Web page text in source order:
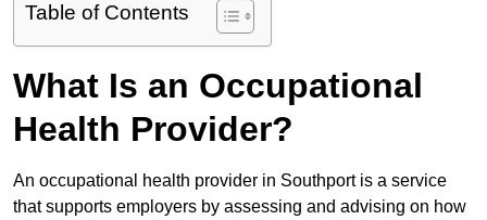
Table of Contents
What Is an Occupational
Health Provider?
An occupational health provider in Southport is a service
that supports employers by assessing and advising on how